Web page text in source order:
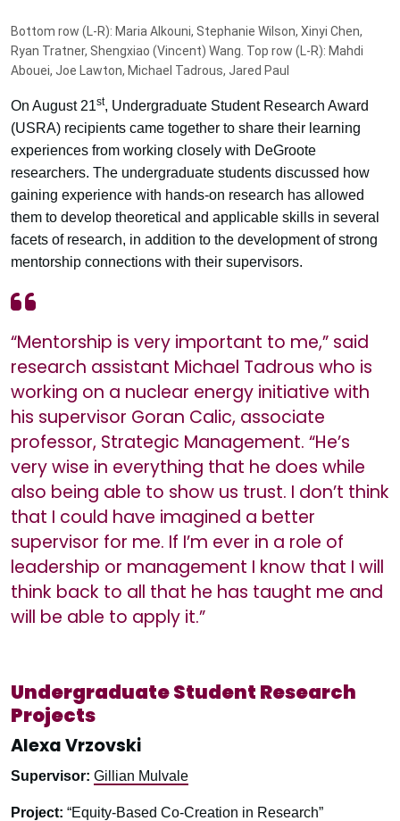
Bottom row (L-R): Maria Alkouni, Stephanie Wilson, Xinyi Chen,
Ryan Tratner, Shengxiao (Vincent) Wang. Top row (L-R): Mahdi
Abouei, Joe Lawton, Michael Tadrous, Jared Paul
On August 21st, Undergraduate Student Research Award
(USRA) recipients came together to share their learning
experiences from working closely with DeGroote
researchers. The undergraduate students discussed how
gaining experience with hands-on research has allowed
them to develop theoretical and applicable skills in several
facets of research, in addition to the development of strong
mentorship connections with their supervisors.
“Mentorship is very important to me,” said
research assistant Michael Tadrous who is
working on a nuclear energy initiative with
his supervisor Goran Calic, associate
professor, Strategic Management. “He’s
very wise in everything that he does while
also being able to show us trust. I don’t think
that I could have imagined a better
supervisor for me. If I’m ever in a role of
leadership or management I know that I will
think back to all that he has taught me and
will be able to apply it.”
Undergraduate Student Research
Projects
Alexa Vrzovski
Supervisor: Gillian Mulvale
Project: “Equity-Based Co-Creation in Research”